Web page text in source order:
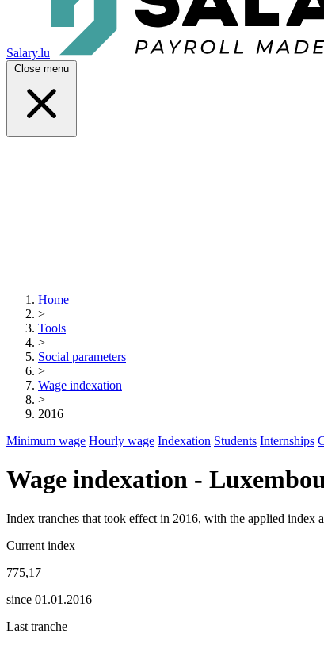
Salary.lu
Close menu
Home
>
Tools
>
Social parameters
>
Wage indexation
>
2016
Minimum wage Hourly wage Indexation Students Internships
Wage indexation -
Index tranches that took effect in 2016, with the applied index
Current index
775,17
since 01.01.2016
Last tranche